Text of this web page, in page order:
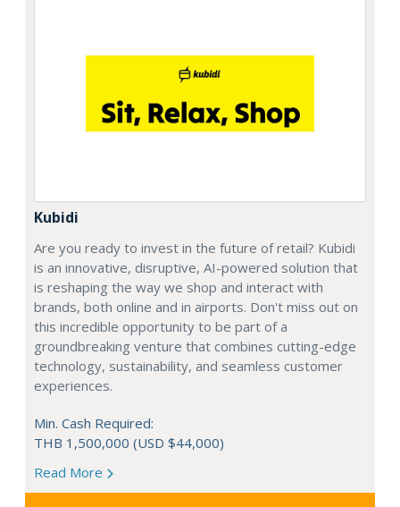
Kubidi
Are you ready to invest in the future of retail? Kubidi
is an innovative, disruptive, AI-powered solution that
is reshaping the way we shop and interact with
brands, both online and in airports. Don't miss out on
this incredible opportunity to be part of a
groundbreaking venture that combines cutting-edge
technology, sustainability, and seamless customer
experiences.
Min. Cash Required:
THB 1,500,000 (USD $44,000)
Read More